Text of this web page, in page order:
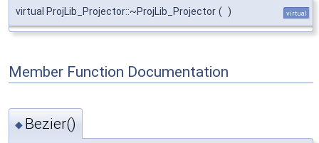
virtual ProjLib_Projector::~ProjLib_Projector ( ) virtual
Member Function Documentation
◆ Bezier()